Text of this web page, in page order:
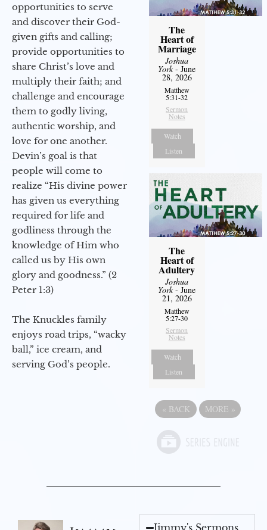
opportunities to serve
and discover their God-
given gifts and calling;
provide opportunities to
share Christ’s love and
multiply their faith; and
challenge and encourage
them to godly living,
authentic worship, and
love for one another.
Devin’s goal is that
people will come to
realize “His divine power
has given us everything
required for life and
godliness through the
knowledge of Him who
called us by His own
glory and goodness.” (2
Peter 1:3)
The Knuckles family
enjoys road trips, “wacky
ball,” ice cream, and
serving God’s people.
The
Heart of
Marriage
Joshua
York- June
28, 2026
Matthew
5:31-32
Sermon
Notes
Watch
Listen
The
Heart of
Adultery
Joshua
York- June
21, 2026
Matthew
5:27-30
Sermon
Notes
Watch
Listen
« BACK MORE »
Jimmy's Sermons